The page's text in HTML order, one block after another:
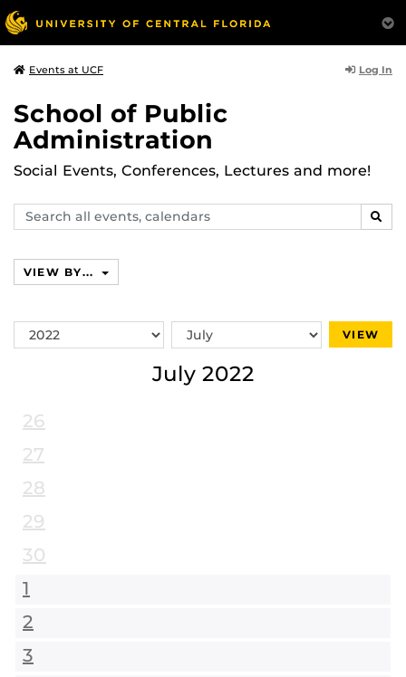
Events at UCF Log In
School of Public
Administration
Social Events, Conferences, Lectures and more!
Search
events,
VIEW BY...
Switch
Year
Switch
Month
VIEW
July 2022
26
27
28
29
30
1
2
3